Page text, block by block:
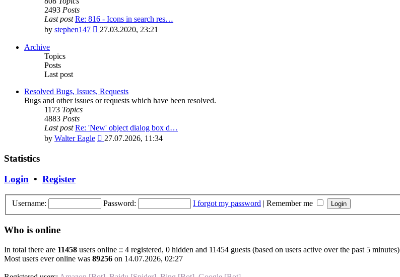
2493 Posts
Last post Re: 816 - Icons in search res…
by stephen147
View
27.03.2020, 23:21
Archive
Topics
Posts
Last post
Resolved Bugs, Issues, Requests
Bugs and other issues or requests which have been resolved.
1173 Topics
4883 Posts
Last post Re: 'New' object dialog box d…
by Walter Eagle
View
27.07.2026, 11:34
Statistics
Login • Register
Username: Password: I forgot my password | Remember me
Who is online
In total there are 11458 users online :: 4 registered, 0 hidden and 11454 guests (based on users active over the past 5 minutes)
Most users ever online was 89256 on 14.07.2026, 02:27